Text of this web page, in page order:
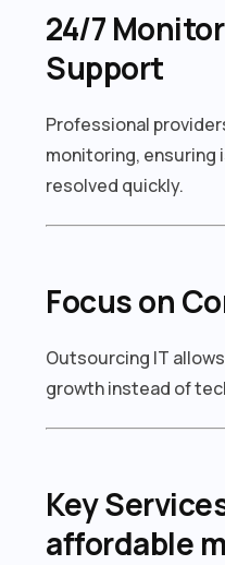
24/7
Support
Professional
monitoring, ensuring
resolved quickly.
Focus on
Outsourcing IT
growth instead of
Key
affordable